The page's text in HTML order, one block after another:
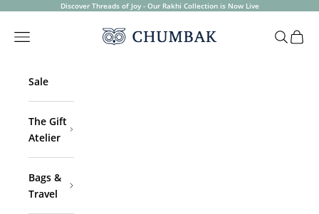
Skip to contentDiscover Threads of Joy - Our Rakhi Collection is Now Live
Chumbak
Open navigation menu OpenOpen
Sale
The Gift
Atelier
Bags &
Travel